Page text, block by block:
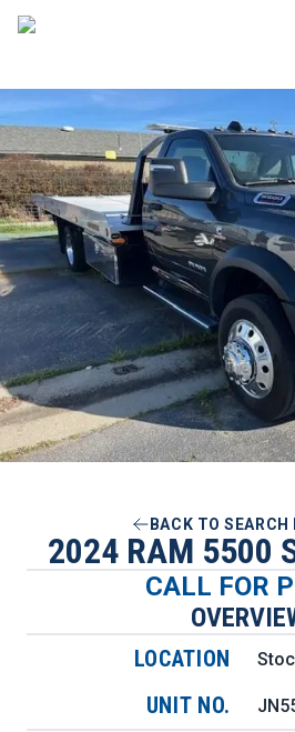
BACK TO SEARCH
2024 RAM 5500
CALL FOR
LOCATION
UNIT NO.